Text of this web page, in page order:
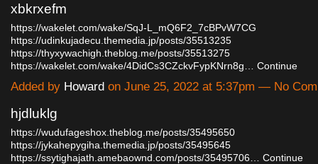
xbkrxefm
https://wakelet.com/wake/SqJ-L_mQ6F2_7cBPvW7CG
https://udinkujadecu.themedia.jp/posts/35513235
https://thyxywachigh.theblog.me/posts/35513275
https://wakelet.com/wake/4DidCs3CZckvFypKNrn8g…
Continue
Added by Howard on June 25, 2022 at 5:37pm — No
hjdluklg
https://wudufageshox.theblog.me/posts/35495650
https://jykahepygiha.themedia.jp/posts/35495645
https://ssytighajath.amebaownd.com/posts/35495706…
Continue